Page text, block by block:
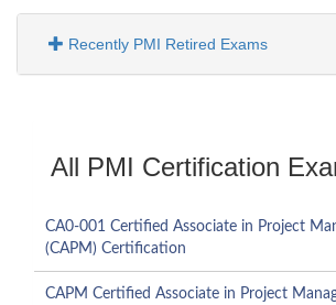
Recently PMI Retired Exams
All PMI Certification
CA0-001 Certified Associate in Project
(CAPM) Certification
CAPM Certified Associate in Project